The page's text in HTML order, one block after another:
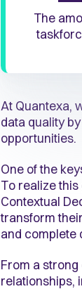
The
At Quantexa,
data quality
opportunities.
One of the
To realize
Contextual
transform
and complete
From a
relationships,